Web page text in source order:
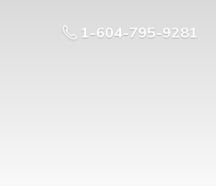
1-604-795-9281